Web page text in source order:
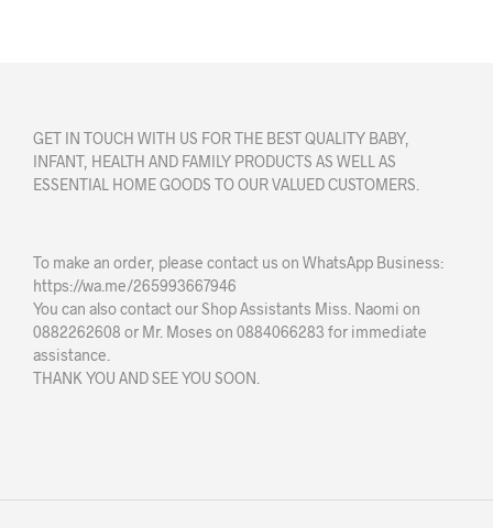
GET IN TOUCH WITH US FOR THE BEST QUALITY BABY,
INFANT, HEALTH AND FAMILY PRODUCTS AS WELL AS
ESSENTIAL HOME GOODS TO OUR VALUED CUSTOMERS.
To make an order, please contact us on WhatsApp Business:
https://wa.me/265993667946
You can also contact our Shop Assistants Miss. Naomi on
0882262608 or Mr. Moses on 0884066283 for immediate
assistance.
THANK YOU AND SEE YOU SOON.